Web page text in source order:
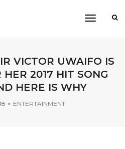
toggle
VICTOR UWAIFO IS
HER 2017 HIT SONG
HERE IS WHY
ENTERTAINMENT